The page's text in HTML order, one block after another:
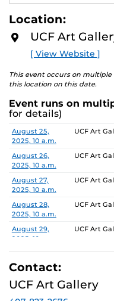
begins. Destabilizing
this exhibition will
ideology by exploring
multiple planes of
and sexuality. In …no
both physicalize and
becoming an anti-
or discomfort.
exhibit will include
personal childhood
chokeholds such
To learn more about
Location:
UCF Art
[ View Website ]
This event occurs on
this location on this date.
Event runs on
for details)
Date Location
August 25,
2025, 10 a.m.
UCF Art
August 26,
2025, 10 a.m.
UCF Art
August 27,
2025, 10 a.m.
UCF Art
August 28,
2025, 10 a.m.
UCF Art
August 29,
2025, 10 a.m.
UCF Art
September 2,
2025, 10 a.m.
UCF Art
2025, 10 a.m.
UCF Art
Contact:
UCF Art Gallery